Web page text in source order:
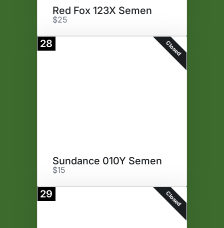
Red Fox 123X Semen
$25
28 Closed
Sundance 010Y Semen
$15
29 Closed